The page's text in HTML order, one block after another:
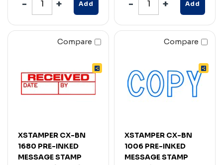
Add Add
Compare
XSTAMPER CX-BN
1680 PRE-INKED
MESSAGE STAMP
Compare
XSTAMPER CX-BN
1006 PRE-INKED
MESSAGE STAMP